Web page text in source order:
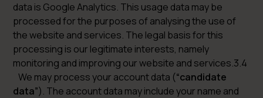
data is Google Analytics. This usage data may be
processed for the purposes of analysing the use of
the website and services. The legal basis for this
processing is our legitimate interests, namely
monitoring and improving our website and services.3.4
We may process your account data (“candidate
data”). The account data may include your name and